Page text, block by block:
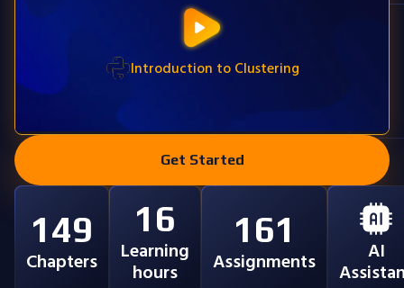
Introduction to Clustering
Get Started
149
Chapters
16
Learning
hours
161
Assignments AI